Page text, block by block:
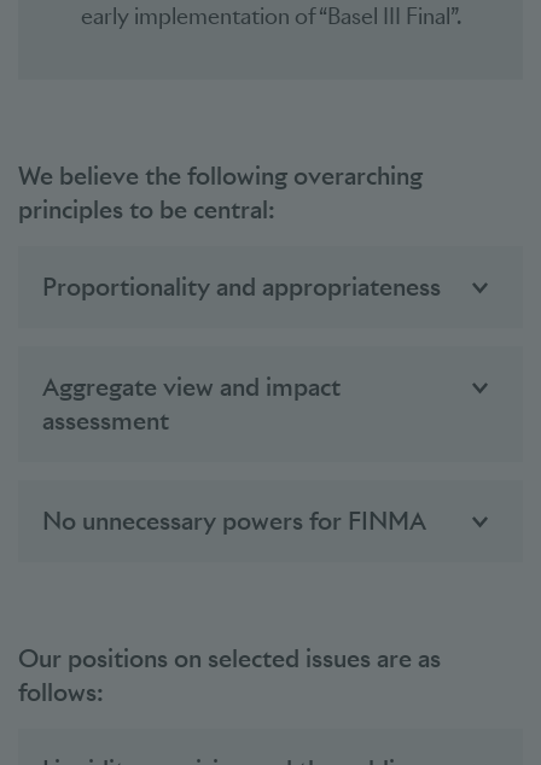
early implementation of “Basel III Final”.
We believe the following overarching
principles to be central:
Proportionality and appropriateness
Aggregate view and impact
assessment
No unnecessary powers for FINMA
Our positions on selected issues are as
follows: